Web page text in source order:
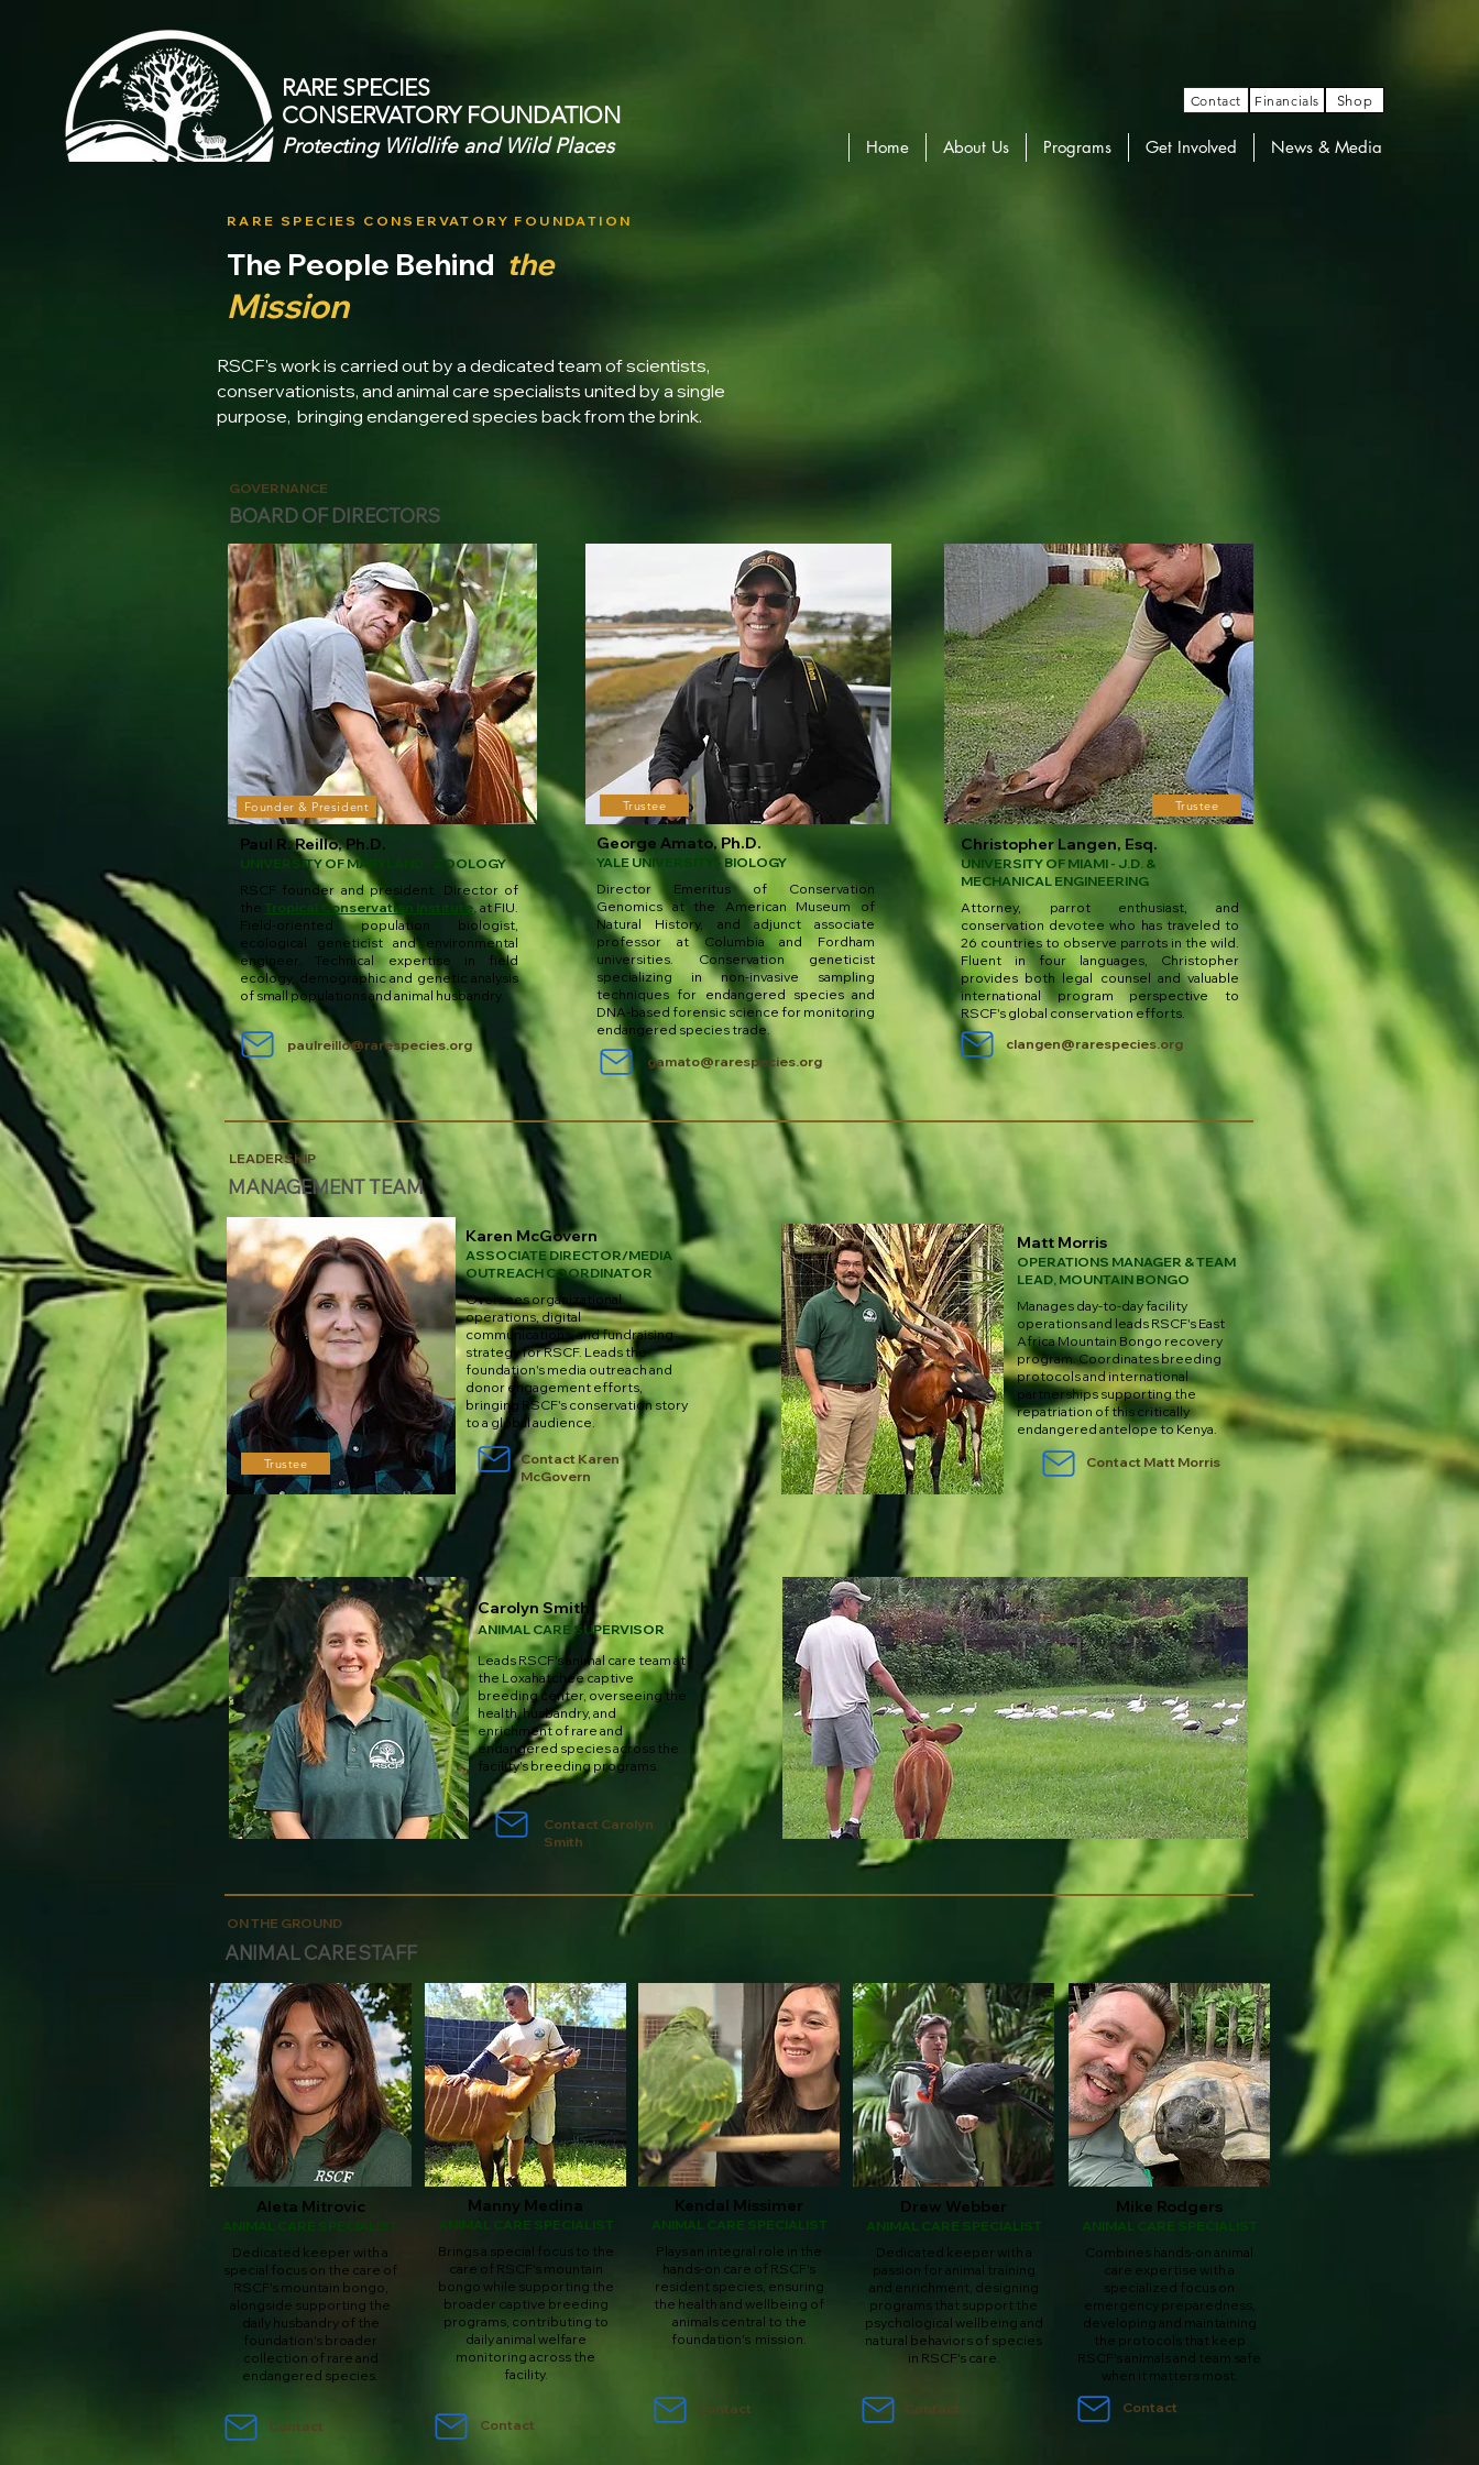
RARE SPECIES
CONSERVATORY FOUNDATION​
Protecting Wildlife and Wild Places
Contact Financials Shop
Home About Us Programs Get Involved News & Media
RARE SPECIES CONSERVATORY FOUNDATION
The People Behind the
Mission
RSCF's work is carried out by a dedicated team of scientists,
conservationists, and animal care specialists united by a single
purpose, bringing endangered species back from the brink.
GOVERNANCE
BOARD OF DIRECTORS
Founder & President
Paul R. Reillo, Ph.D.
UNIVERSITY OF MARYLAND - ZOOLOGY
RSCF founder and president. Director of
the Tropical Conservation Institute, at FIU.
Field-oriented population biologist,
ecological geneticist and environmental
engineer. Technical expertise in field
ecology, demographic and genetic analysis
of small populations and animal husbandry.
paulreillo@rarespecies.org
Trustee
George Amato, Ph.D.
YALE UNIVERSITY - BIOLOGY
Director Emeritus of Conservation
Genomics at the American Museum of
Natural History, and adjunct associate
professor at Columbia and Fordham
universities. Conservation geneticist
specializing in non-invasive sampling
techniques for endangered species and
DNA-based forensic science for monitoring
endangered species trade.
gamato@rarespecies.org
Trustee
Christopher Langen, Esq.
UNIVERSITY OF MIAMI - J.D. &
MECHANICAL ENGINEERING
Attorney, parrot enthusiast, and
conservation devotee who has traveled to
26 countries to observe parrots in the wild.
Fluent in four languages, Christopher
provides both legal counsel and valuable
international program perspective to
RSCF's global conservation efforts.
clangen@rarespecies.org
LEADERSHIP
MANAGEMENT TEAM
Trustee
Karen McGovern
ASSOCIATE DIRECTOR/MEDIA
OUTREACH COORDINATOR
Oversees organizational
operations, digital
communications, and fundraising
strategy for RSCF. Leads the
foundation's media outreach and
donor engagement efforts,
bringing RSCF's conservation story
to a global audience.
Contact Karen
McGovern
Matt Morris
OPERATIONS MANAGER & TEAM
LEAD, MOUNTAIN BONGO
Manages day-to-day facility
operations and leads RSCF's East
Africa Mountain Bongo recovery
program. Coordinates breeding
protocols and international
partnerships supporting the
repatriation of this critically
endangered antelope to Kenya.
Contact Matt Morris
Carolyn Smith
ANIMAL CARE SUPERVISOR
Leads RSCF's animal care team at
the Loxahatchee captive
breeding center, overseeing the
health, husbandry, and
enrichment of rare and
endangered species across the
facility's breeding programs.
Contact Carolyn
Smith
ON THE GROUND
ANIMAL CARE STAFF
Aleta Mitrovic
ANIMAL CARE SPECIALIST
Dedicated keeper with a
special focus on the care of
RSCF's mountain bongo,
alongside supporting the
daily husbandry of the
foundation's broader
collection of rare and
endangered species.
Contact
Manny Medina
ANIMAL CARE SPECIALIST
Brings a special focus to the
care of RSCF's mountain
bongo while supporting the
broader captive breeding
programs, contributing to
daily animal welfare
monitoring across the
facility.
Contact
Kendal Missimer
ANIMAL CARE SPECIALIST
Plays an integral role in the
hands-on care of RSCF's
resident species, ensuring
the health and wellbeing of
animals central to the
foundation's mission.
Contact
Drew Webber
ANIMAL CARE SPECIALIST
Dedicated keeper with a
passion for animal training
and enrichment, designing
programs that support the
psychological wellbeing and
natural behaviors of species
in RSCF's care.
Contact
Mike Rodgers
ANIMAL CARE SPECIALIST
Combines hands-on animal
care expertise with a
specialized focus on
emergency preparedness,
developing and maintaining
the protocols that keep
RSCF's animals and team safe
when it matters most.
Contact